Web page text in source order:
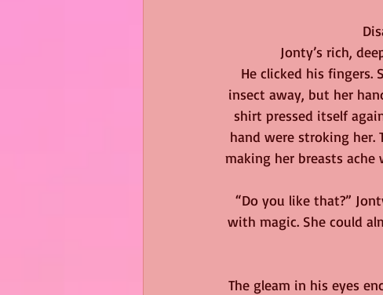
Jonty’s rich,
He clicked his fingers.
insect away, but her
shirt pressed itself
hand were stroking her.
making her breasts
“Do you like that?”
with magic. She could
The gleam in his eyes